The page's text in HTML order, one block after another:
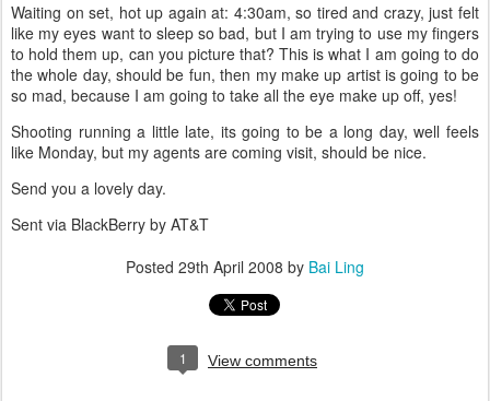
Waiting on set, hot up again at: 4:30am, so tired and crazy, just felt
like my eyes want to sleep so bad, but I am trying to use my fingers
to hold them up, can you picture that? This is what I am going to do
the whole day, should be fun, then my make up artist is going to be
so mad, because I am going to take all the eye make up off, yes!
Shooting running a little late, its going to be a long day, well feels
like Monday, but my agents are coming visit, should be nice.
Send you a lovely day.
Sent via BlackBerry by AT&T
Posted 29th April 2008 by Bai Ling
1 View comments